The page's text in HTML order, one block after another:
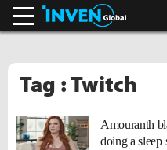
Tag : Twitch
Amouranth
doing a sleep